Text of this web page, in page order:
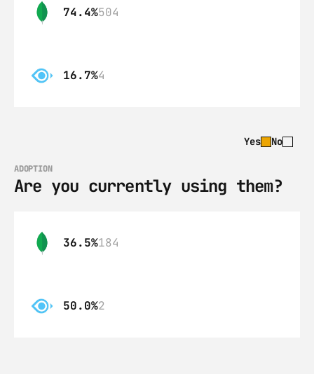
74.4%504
16.7%4
Yes No
ADOPTION
Are you currently using them?
36.5%184
50.0%2